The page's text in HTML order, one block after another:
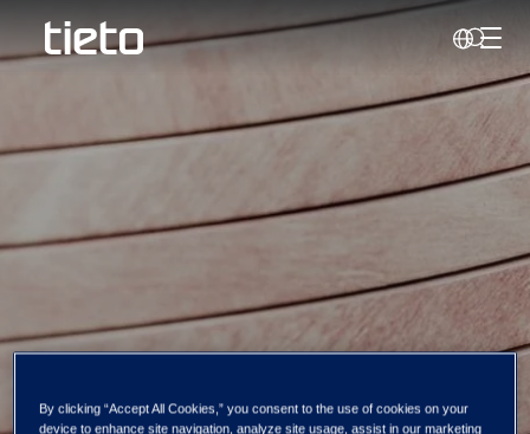
Search
By clicking “Accept All Cookies,” you consent to the use of cookies on your
device to enhance site navigation, analyze site usage, assist in our marketing